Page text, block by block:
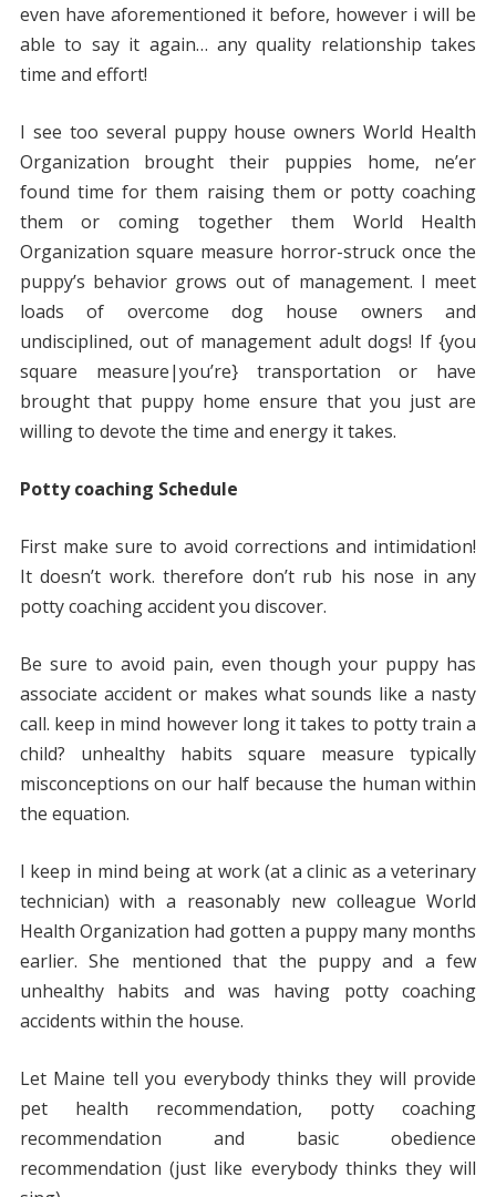
even have aforementioned it before, however i will be
able to say it again… any quality relationship takes
time and effort!
I see too several puppy house owners World Health
Organization brought their puppies home, ne’er
found time for them raising them or potty coaching
them or coming together them World Health
Organization square measure horror-struck once the
puppy’s behavior grows out of management. I meet
loads of overcome dog house owners and
undisciplined, out of management adult dogs! If {you
square measure|you’re} transportation or have
brought that puppy home ensure that you just are
willing to devote the time and energy it takes.
Potty coaching Schedule
First make sure to avoid corrections and intimidation!
It doesn’t work. therefore don’t rub his nose in any
potty coaching accident you discover.
Be sure to avoid pain, even though your puppy has
associate accident or makes what sounds like a nasty
call. keep in mind however long it takes to potty train a
child? unhealthy habits square measure typically
misconceptions on our half because the human within
the equation.
I keep in mind being at work (at a clinic as a veterinary
technician) with a reasonably new colleague World
Health Organization had gotten a puppy many months
earlier. She mentioned that the puppy and a few
unhealthy habits and was having potty coaching
accidents within the house.
Let Maine tell you everybody thinks they will provide
pet health recommendation, potty coaching
recommendation and basic obedience
recommendation (just like everybody thinks they will